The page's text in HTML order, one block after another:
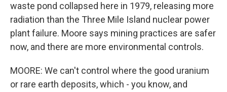
waste pond collapsed here in 1979, releasing more
radiation than the Three Mile Island nuclear power
plant failure. Moore says mining practices are safer
now, and there are more environmental controls.
MOORE: We can't control where the good uranium
or rare earth deposits, which - you know, and